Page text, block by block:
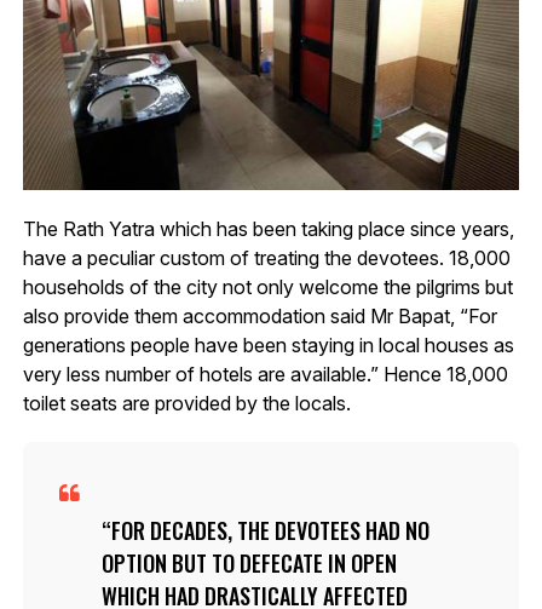
The Rath Yatra which has been taking place since years,
have a peculiar custom of treating the devotees. 18,000
households of the city not only welcome the pilgrims but
also provide them accommodation said Mr Bapat, “For
generations people have been staying in local houses as
very less number of hotels are available.” Hence 18,000
toilet seats are provided by the locals.
FOR DECADES, THE DEVOTEES HAD NO
OPTION BUT TO DEFECATE IN OPEN
WHICH HAD DRASTICALLY AFFECTED